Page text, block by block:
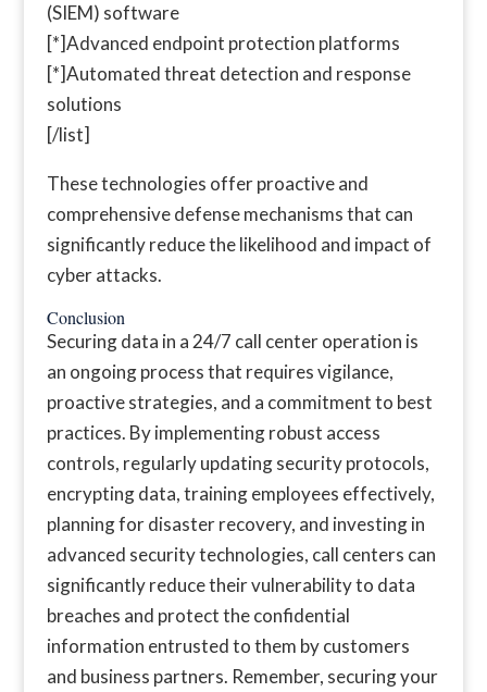
(SIEM) software
[*]Advanced endpoint protection platforms
[*]Automated threat detection and response
solutions
[/list]
These technologies offer proactive and
comprehensive defense mechanisms that can
significantly reduce the likelihood and impact of
cyber attacks.
Conclusion
Securing data in a 24/7 call center operation is
an ongoing process that requires vigilance,
proactive strategies, and a commitment to best
practices. By implementing robust access
controls, regularly updating security protocols,
encrypting data, training employees effectively,
planning for disaster recovery, and investing in
advanced security technologies, call centers can
significantly reduce their vulnerability to data
breaches and protect the confidential
information entrusted to them by customers
and business partners. Remember, securing your